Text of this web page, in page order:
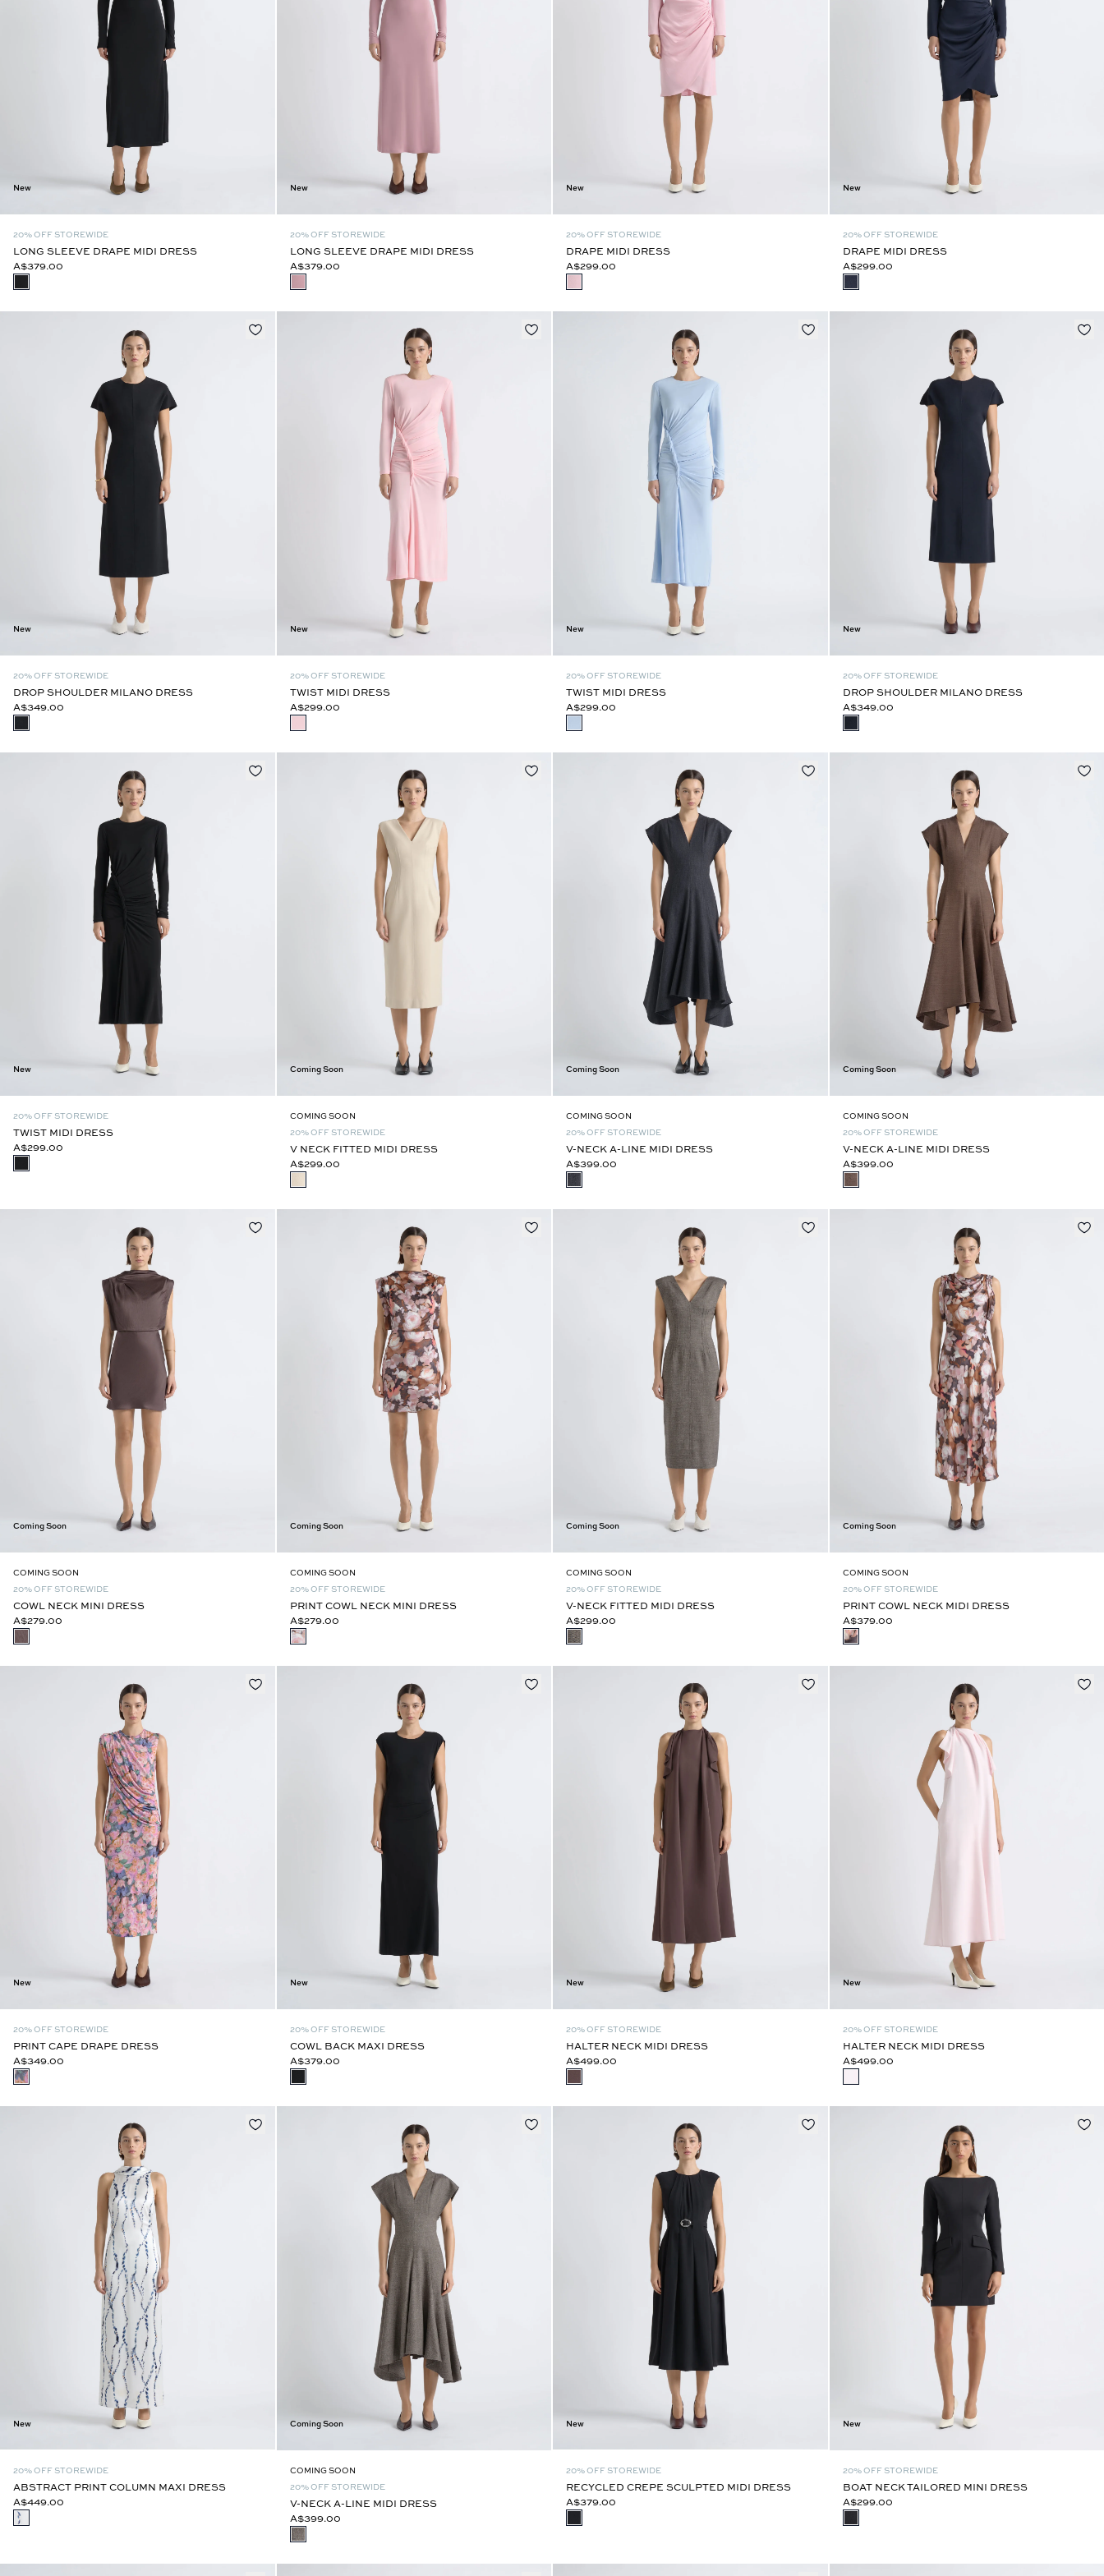
New
20% OFF STOREWIDE
LONG SLEEVE DRAPE MIDI DRESS
A$379.00
New
20% OFF STOREWIDE
LONG SLEEVE DRAPE MIDI DRESS
A$379.00
New
20% OFF STOREWIDE
DRAPE MIDI DRESS
A$299.00
New
20% OFF STOREWIDE
DRAPE MIDI DRESS
A$299.00
New
20% OFF STOREWIDE
DROP SHOULDER MILANO DRESS
A$349.00
New
20% OFF STOREWIDE
TWIST MIDI DRESS
A$299.00
New
20% OFF STOREWIDE
TWIST MIDI DRESS
A$299.00
New
20% OFF STOREWIDE
DROP SHOULDER MILANO DRESS
A$349.00
New
20% OFF STOREWIDE
TWIST MIDI DRESS
A$299.00
Coming Soon
COMING SOON
20% OFF STOREWIDE
V NECK FITTED MIDI DRESS
A$299.00
Coming Soon
COMING SOON
20% OFF STOREWIDE
V-NECK A-LINE MIDI DRESS
A$399.00
Coming Soon
COMING SOON
20% OFF STOREWIDE
V-NECK A-LINE MIDI DRESS
A$399.00
Coming Soon
COMING SOON
20% OFF STOREWIDE
COWL NECK MINI DRESS
A$279.00
Coming Soon
COMING SOON
20% OFF STOREWIDE
PRINT COWL NECK MINI DRESS
A$279.00
Coming Soon
COMING SOON
20% OFF STOREWIDE
V-NECK FITTED MIDI DRESS
A$299.00
Coming Soon
COMING SOON
20% OFF STOREWIDE
PRINT COWL NECK MIDI DRESS
A$379.00
New
20% OFF STOREWIDE
PRINT CAPE DRAPE DRESS
A$349.00
New
20% OFF STOREWIDE
COWL BACK MAXI DRESS
A$379.00
New
20% OFF STOREWIDE
HALTER NECK MIDI DRESS
A$499.00
New
20% OFF STOREWIDE
HALTER NECK MIDI DRESS
A$499.00
New
20% OFF STOREWIDE
ABSTRACT PRINT COLUMN MAXI DRESS
A$449.00
Coming Soon
COMING SOON
20% OFF STOREWIDE
V-NECK A-LINE MIDI DRESS
A$399.00
New
20% OFF STOREWIDE
RECYCLED CREPE SCULPTED MIDI DRESS
A$379.00
New
20% OFF STOREWIDE
BOAT NECK TAILORED MINI DRESS
A$299.00